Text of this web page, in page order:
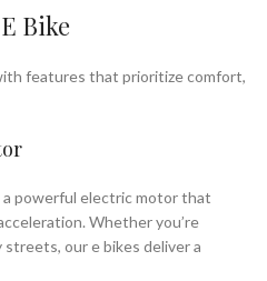
Bike
features that prioritize comfort,
a powerful electric motor that
Whether you’re
our e bikes deliver a